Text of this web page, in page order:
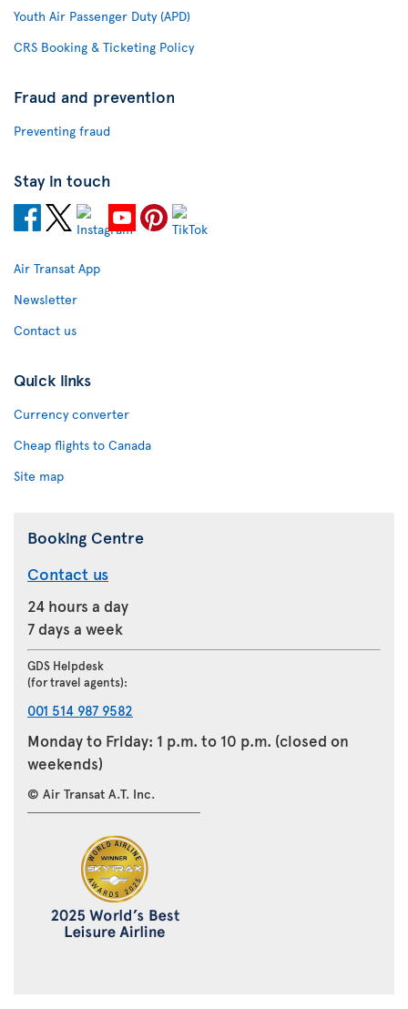
Youth Air Passenger Duty (APD)
CRS Booking & Ticketing Policy
Fraud and prevention
Preventing fraud
Stay in touch
Air Transat App
Newsletter
Contact us
Quick links
Currency converter
Cheap flights to Canada
Site map
Booking Centre
Contact us
24 hours a day
7 days a week
GDS Helpdesk
(for travel agents):
001 514 987 9582
Monday to Friday: 1 p.m. to 10 p.m. (closed on
weekends)
© Air Transat A.T. Inc.